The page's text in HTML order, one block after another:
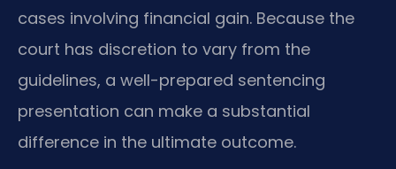
cases involving financial gain. Because the
court has discretion to vary from the
guidelines, a well-prepared sentencing
presentation can make a substantial
difference in the ultimate outcome.